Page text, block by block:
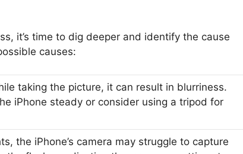
it’s time to dig deeper and identify the cause
causes:
taking the picture, it can result in blurriness.
iPhone steady or consider using a tripod for
the iPhone’s camera may struggle to capture